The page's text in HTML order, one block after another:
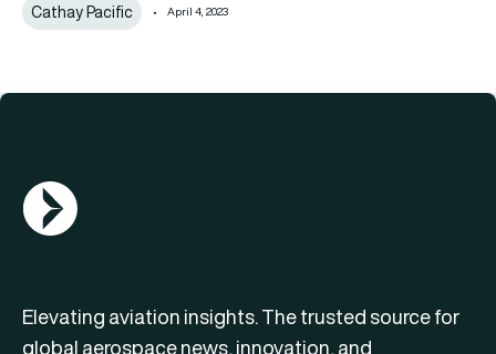
Cathay Pacific April 4, 2023
AGN Logo
Elevating aviation insights. The trusted source for
global aerospace news, innovation, and